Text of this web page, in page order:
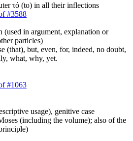
τό (to) in all their inflections
#3588
(used in argument, explanation or
particles)
(that), but, even, for, indeed, no doubt,
what, why, yet.
#1063
usage), genitive case
(including the volume); also of the